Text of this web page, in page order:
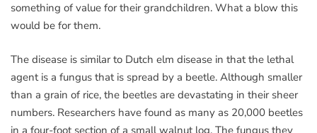
something of value for their grandchildren. What a blow this
would be for them.
The disease is similar to Dutch elm disease in that the lethal
agent is a fungus that is spread by a beetle. Although smaller
than a grain of rice, the beetles are devastating in their sheer
numbers. Researchers have found as many as 20,000 beetles
in a four-foot section of a small walnut log. The fungus they